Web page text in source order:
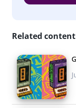
Related content